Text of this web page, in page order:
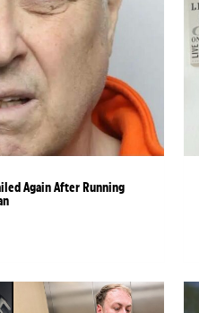
Again After Running